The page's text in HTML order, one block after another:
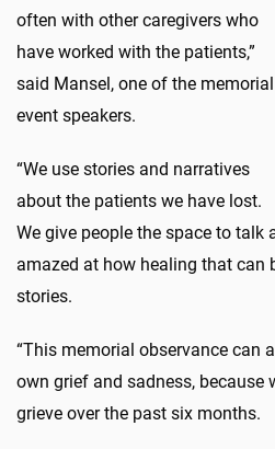
often with other caregivers who
have worked with the patients,”
said Mansel, one of the memorial
event speakers.
“We use stories and narratives
about the patients we have lost.
We give people the space to talk
amazed at how healing that can
stories.
“This memorial observance can
own grief and sadness, because
grieve over the past six months.